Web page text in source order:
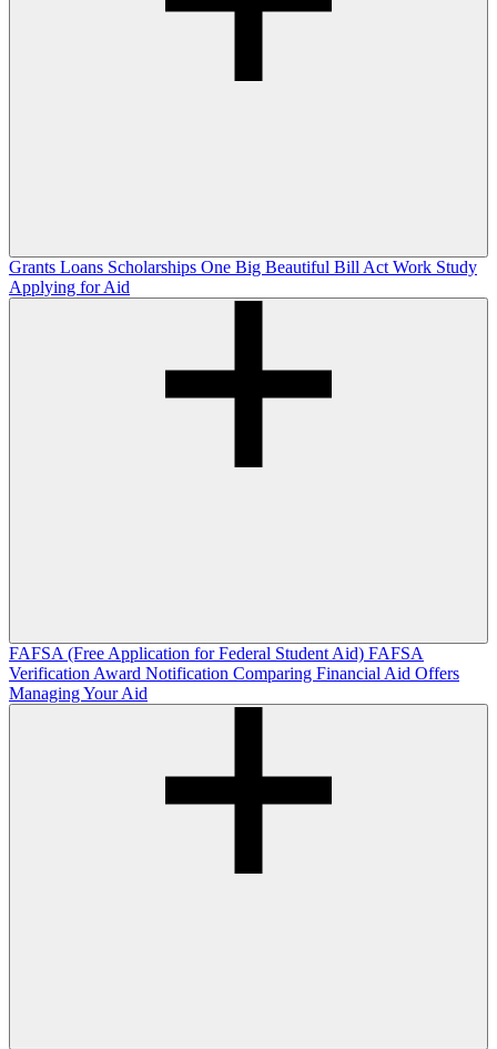
Grants Loans Scholarships One Big Beautiful Bill ActWork Study
Applying for Aid
FAFSA (Free Application for Federal Student Aid) FAFSA
VerificationAward Notification Comparing Financial Aid Offers
Managing Your Aid